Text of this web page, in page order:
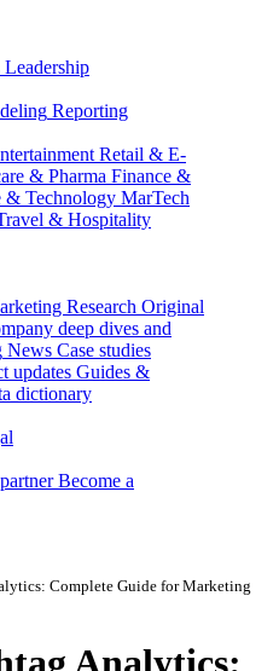
Leadership
Reporting
Retail & E-
& Pharma Finance &
& Technology MarTech
& Hospitality
Research Original
deep dives and
News Case studies
updates Guides &
dictionary
Become a
Complete Guide for Marketing